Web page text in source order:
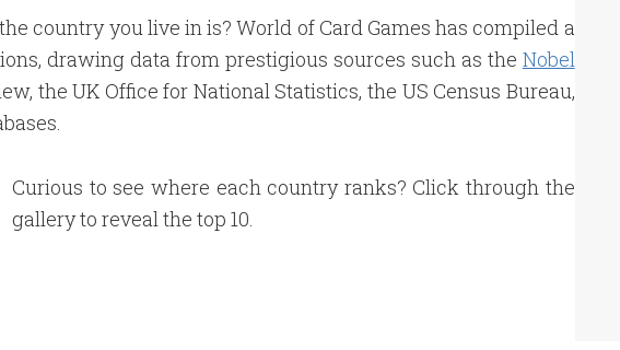
country you live in is? World of Card Games has compiled a
drawing data from prestigious sources such as the Nobel
the UK Office for National Statistics, the US Census Bureau,
Curious to see where each country ranks? Click through the
gallery to reveal the top 10.